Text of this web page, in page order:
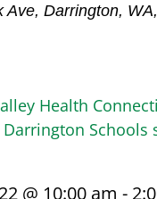
Ave, Darrington,
@ 10:00 am -